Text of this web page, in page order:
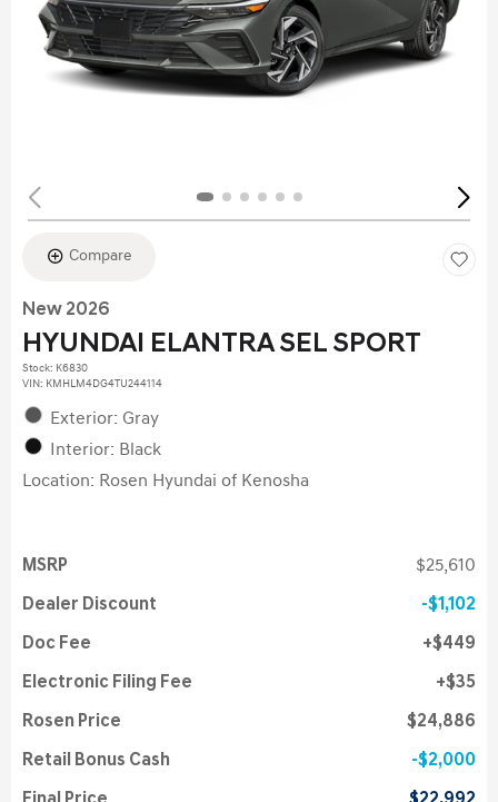
Compare
New 2026
HYUNDAI ELANTRA SEL SPORT
Stock: K6830
VIN: KMHLM4DG4TU244114
Exterior: Gray
Interior: Black
Location: Rosen Hyundai of Kenosha
MSRP $25,610
Dealer Discount $1,102
Doc Fee $449
Electronic Filing Fee $35
Rosen Price $24,886
Retail Bonus Cash $2,000